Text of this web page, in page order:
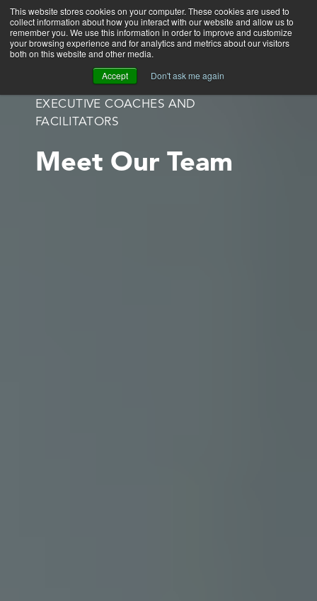
This website stores cookies on your computer. These cookies are used to
collect information about how you interact with our website and allow us to
remember you. We use this information in order to improve and customize
your browsing experience and for analytics and metrics about our visitors
both on this website and other media.
Accept
Don't ask me again
Main
EXECUTIVE COACHES AND
FACILITATORS
Meet Our Team